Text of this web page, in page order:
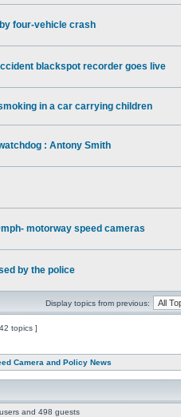
four-vehicle crash
blackspot recorder goes live
in a car carrying children
: Antony Smith
motorway speed cameras
by the police
Display topics from previous:
topics ]
Camera and Policy News
and 498 guests